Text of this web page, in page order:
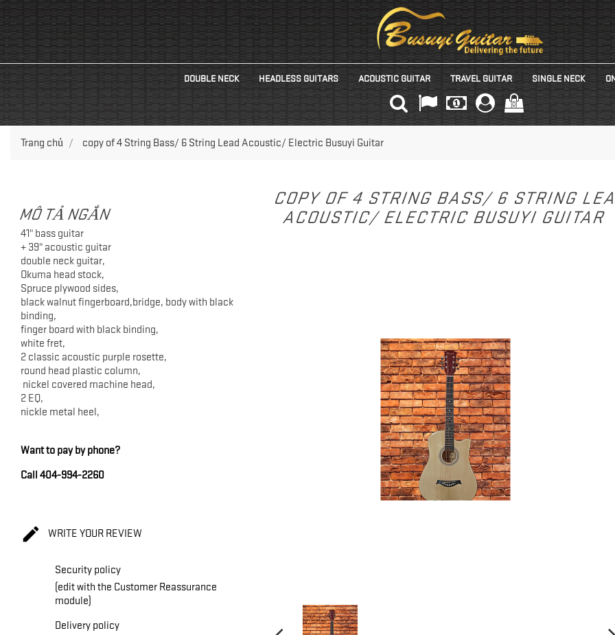
DOUBLE NECK HEADLESS GUITARS ACOUSTIC GUITAR TRAVEL GUITAR SINGLE NECK
(0)
Trang chủ copy of 4 String Bass/ 6 String Lead Acoustic/ Electric Busuyi Guitar
MÔ TẢ NGẮN
41" bass guitar
+ 39" acoustic guitar
double neck guitar,
Okuma head stock,
Spruce plywood sides,
black walnut fingerboard,bridge, body with black
binding,
finger board with black binding,
white fret,
2 classic acoustic purple rosette,
round head plastic column,
nickel covered machine head,
2 EQ,
nickle metal heel,
Want to pay by phone?
Call 404-994-2260
 WRITE YOUR REVIEW
Security policy
(edit with the Customer Reassurance
module)
Delivery policy
COPY OF 4 STRING BASS/ 6 STRING
ACOUSTIC/ ELECTRIC BUSUYI GUITAR